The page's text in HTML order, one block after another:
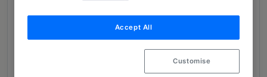
investors, assisting with construction and
development projects. It offers significant
experience in the negotiation of office
Accept All
Customise